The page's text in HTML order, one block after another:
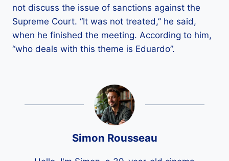
not discuss the issue of sanctions against the
Supreme Court. “It was not treated,” he said,
when he finished the meeting. According to him,
“who deals with this theme is Eduardo”.
Simon Rousseau